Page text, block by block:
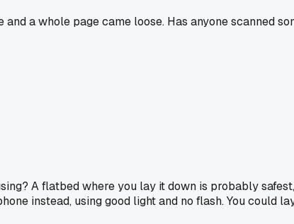
a whole page came loose. Has anyone scanned
A flatbed where you lay it down is probably
instead, using good light and no flash. You could